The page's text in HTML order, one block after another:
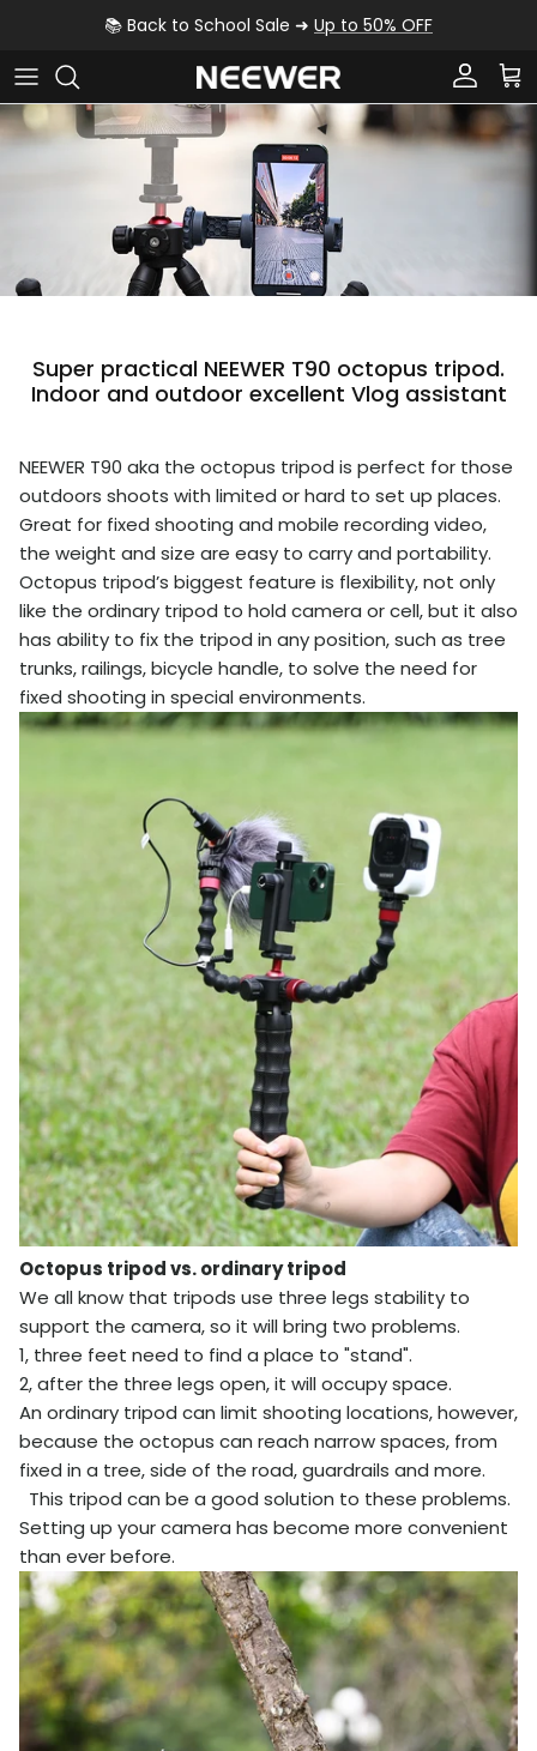
Skip to content📚 Back to School Sale ➜ Up to 50% OFF
Account
Super practical NEEWER T90 octopus tripod.
Indoor and outdoor excellent Vlog assistant
NEEWER T90 aka the octopus tripod is perfect for those
outdoors shoots with limited or hard to set up places.
Great for fixed shooting and mobile recording video,
the weight and size are easy to carry and portability.
Octopus tripod’s biggest feature is flexibility, not only
like the ordinary tripod to hold camera or cell, but it also
has ability to fix the tripod in any position, such as tree
trunks, railings, bicycle handle, to solve the need for
fixed shooting in special environments.
Octopus tripod vs. ordinary tripod
We all know that tripods use three legs stability to
support the camera, so it will bring two problems.
1, three feet need to find a place to "stand".
2, after the three legs open, it will occupy space.
An ordinary tripod can limit shooting locations, however,
because the octopus can reach narrow spaces, from
fixed in a tree, side of the road, guardrails and more.
This tripod can be a good solution to these problems.
Setting up your camera has become more convenient
than ever before.